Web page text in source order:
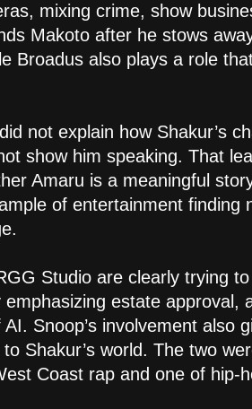
mixing crime, show
Makoto after he stows
Broadus also plays a role
not explain how Shakur’s
show him speaking. That
Amaru is a meaningful
of entertainment finding
Studio are clearly trying
emphasizing estate approval,
Snoop’s involvement also
Shakur’s world. The two
Coast rap and one of hip-